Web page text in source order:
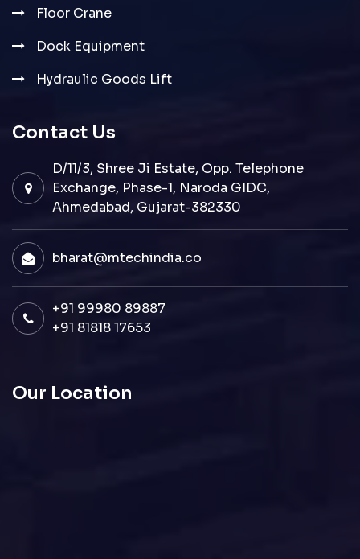
Floor Crane
Dock Equipment
Hydraulic Goods Lift
Contact Us
D/11/3, Shree Ji Estate, Opp. Telephone
Exchange, Phase-1, Naroda GIDC,
Ahmedabad, Gujarat-382330
bharat@mtechindia.co
+91 99980 89887
+91 81818 17653
Our Location